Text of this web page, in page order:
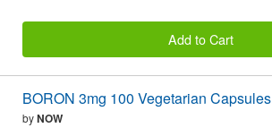
Add to Cart
BORON 3mg 100 Vegetarian Capsules
byNOW